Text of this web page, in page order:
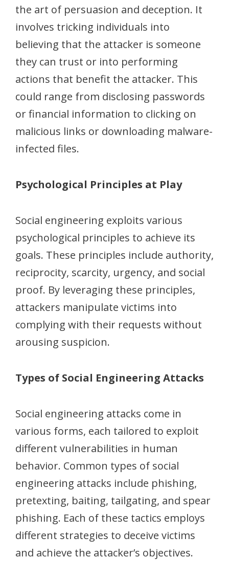
the art of persuasion and deception. It
involves tricking individuals into
believing that the attacker is someone
they can trust or into performing
actions that benefit the attacker. This
could range from disclosing passwords
or financial information to clicking on
malicious links or downloading malware-
infected files.
Psychological Principles at Play
Social engineering exploits various
psychological principles to achieve its
goals. These principles include authority,
reciprocity, scarcity, urgency, and social
proof. By leveraging these principles,
attackers manipulate victims into
complying with their requests without
arousing suspicion.
Types of Social Engineering Attacks
Social engineering attacks come in
various forms, each tailored to exploit
different vulnerabilities in human
behavior. Common types of social
engineering attacks include phishing,
pretexting, baiting, tailgating, and spear
phishing. Each of these tactics employs
different strategies to deceive victims
and achieve the attacker’s objectives.